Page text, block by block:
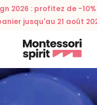
2026 : profitez de -
jusqu'au 21 août
Montessori
Spirit